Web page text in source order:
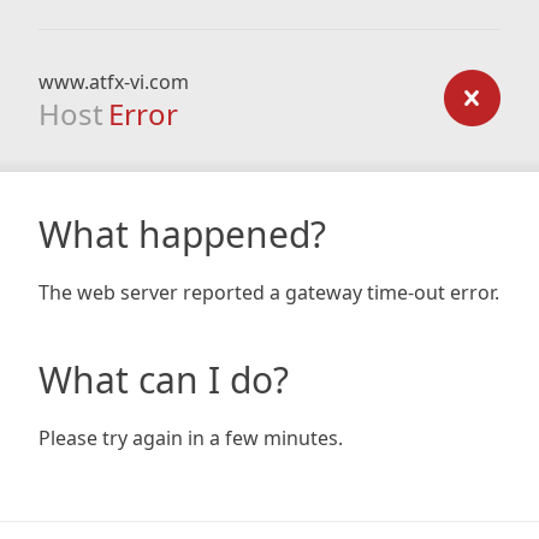
www.atfx-vi.com
Host Error
What happened?
The web server reported a gateway time-out error.
What can I do?
Please try again in a few minutes.